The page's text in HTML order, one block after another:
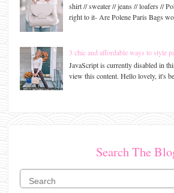
shirt // sweater // jeans // loafers //
right to it- Are Polene Paris Bags
3 chic and affordable ways to style
JavaScript is currently disabled in
view this content. Hello lovely, it's
Search The